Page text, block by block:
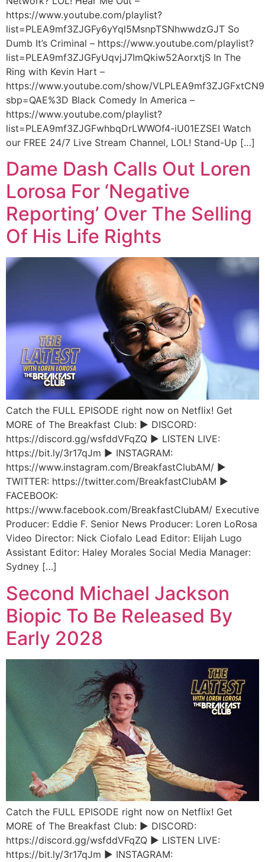
https://www.youtube.com/playlist?
list=PLEA9mf3ZJGFy6yYql5MsnpTSNhwwdzGJT So
Dumb It’s Criminal – https://www.youtube.com/playlist?
list=PLEA9mf3ZJGFyUqvjJ7ImQkiw52AorxtjS In The
Ring with Kevin Hart –
https://www.youtube.com/show/
sbp=QAE%3D Black Comedy In America –
https://www.youtube.com/playlist?
list=PLEA9mf3ZJGFwhbqDrLWWOf4-iU01EZSEI Watch
our FREE 24/7 Live Stream Channel, LOL! Stand-Up […]
Dame Dash Calls Out Loren
Lorosa For ‘Negative
Reporting’ Over The Selling
Of His Life Rights
Catch the FULL EPISODE right now on Netflix! Get
MORE of The Breakfast Club: ► DISCORD:
https://discord.gg/wsfddVFqZQ ► LISTEN LIVE:
https://bit.ly/3r17qJm ► INSTAGRAM:
https://www.instagram.com/BreakfastClubAM/ ►
TWITTER: https://twitter.com/BreakfastClubAM ►
FACEBOOK:
https://www.facebook.com/BreakfastClubAM/ Executive
Producer: Eddie F. Senior News Producer: Loren LoRosa
Video Director: Nick Ciofalo Lead Editor: Elijah Lugo
Assistant Editor: Haley Morales Social Media Manager:
Sydney […]
Second Michael Jackson
Biopic To Be Released By
Early 2028
Catch the FULL EPISODE right now on Netflix! Get
MORE of The Breakfast Club: ► DISCORD:
https://discord.gg/wsfddVFqZQ ► LISTEN LIVE:
https://bit.ly/3r17qJm ► INSTAGRAM: